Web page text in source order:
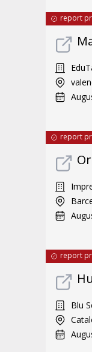
report
report
report
Blu